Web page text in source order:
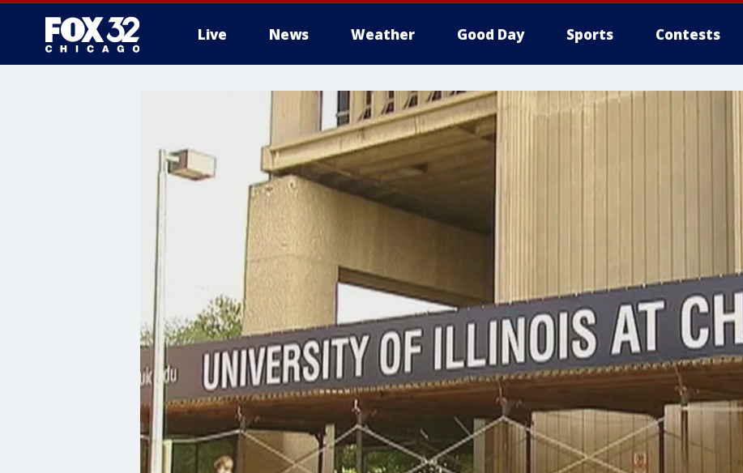
Live News Weather Good Day Sports Contests